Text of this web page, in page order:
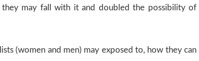
may fall with it and doubled the possibility of
(women and men) may exposed to, how they can